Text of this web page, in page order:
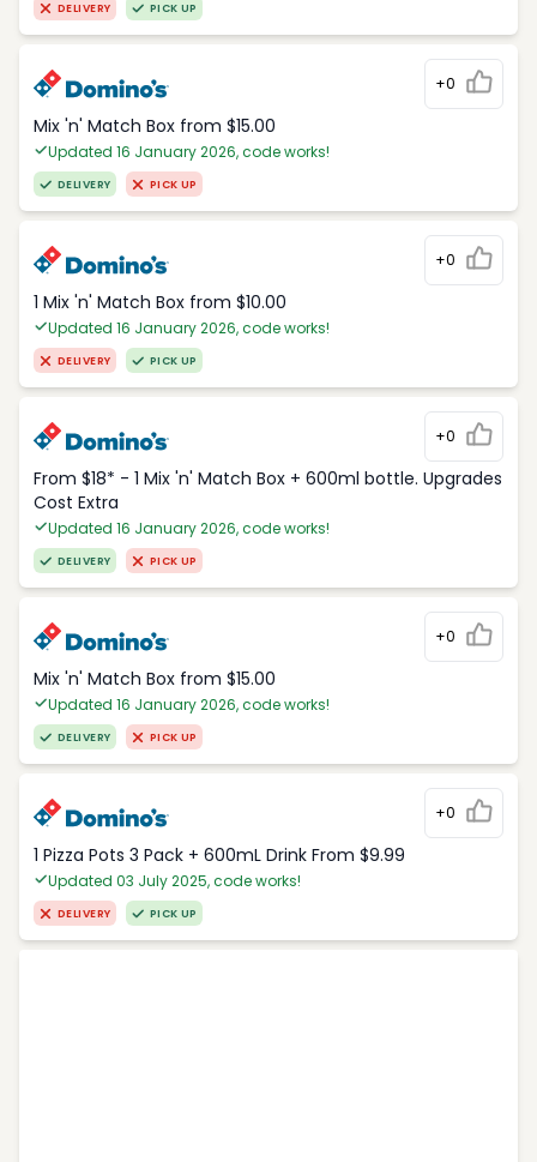
DELIVERY PICK UP
+0
Mix 'n' Match Box from $15.00
Updated 16 January 2026, code works!
DELIVERY PICK UP
+0
1 Mix 'n' Match Box from $10.00
Updated 16 January 2026, code works!
DELIVERY PICK UP
+0
From $18* - 1 Mix 'n' Match Box + 600ml bottle. Upgrades
Cost Extra
Updated 16 January 2026, code works!
DELIVERY PICK UP
+0
Mix 'n' Match Box from $15.00
Updated 16 January 2026, code works!
DELIVERY PICK UP
+0
1 Pizza Pots 3 Pack + 600mL Drink From $9.99
Updated 03 July 2025, code works!
DELIVERY PICK UP